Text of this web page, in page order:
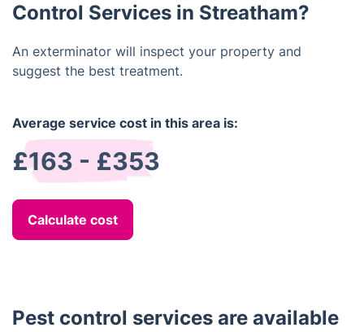
Control Services in Streatham?
An exterminator will inspect your property and
suggest the best treatment.
Average service cost in this area is:
£163 - £353
Calculate cost
Pest control services are available